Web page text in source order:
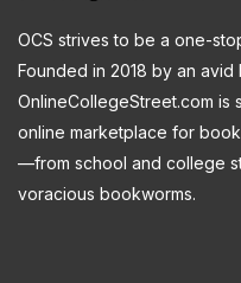
OCS strives to be a one-
Founded in 2018 by an avid
OnlineCollegeStreet.com is
online marketplace for
—from school and college
voracious bookworms.